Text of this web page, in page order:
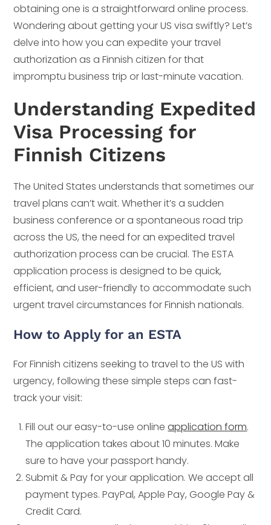
obtaining one is a straightforward online process.
Wondering about getting your US visa swiftly? Let’s
delve into how you can expedite your travel
authorization as a Finnish citizen for that
impromptu business trip or last-minute vacation.
Understanding Expedited
Visa Processing for
Finnish Citizens
The United States understands that sometimes our
travel plans can’t wait. Whether it’s a sudden
business conference or a spontaneous road trip
across the US, the need for an expedited travel
authorization process can be crucial. The ESTA
application process is designed to be quick,
efficient, and user-friendly to accommodate such
urgent travel circumstances for Finnish nationals.
How to Apply for an ESTA
For Finnish citizens seeking to travel to the US with
urgency, following these simple steps can fast-
track your visit:
Fill out our easy-to-use onlineapplication form.
The application takes about 10 minutes. Make
sure to have your passport handy.
Submit & Pay for your application. We accept all
payment types. PayPal, Apple Pay, Google Pay &
Credit Card.